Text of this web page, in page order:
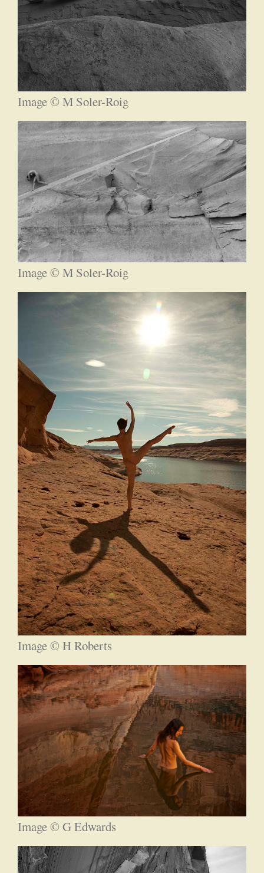
Image © M Soler-Roig
Image © M Soler-Roig
Image © H Roberts
Image © G Edwards